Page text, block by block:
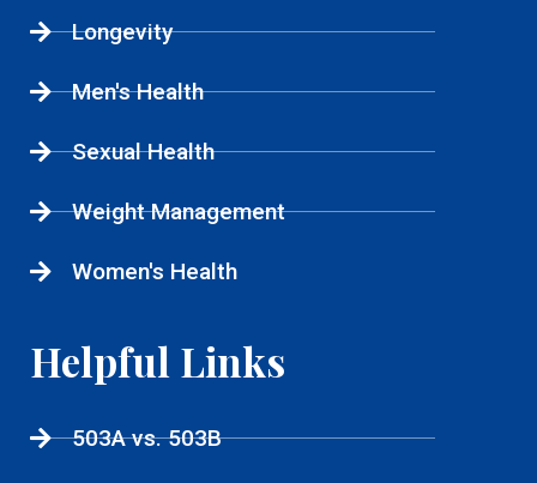
Longevity
Men's Health
Sexual Health
Weight Management
Women's Health
Helpful Links
503A vs. 503B